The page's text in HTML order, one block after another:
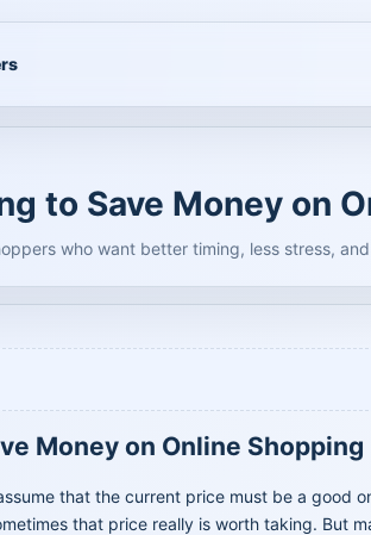
to Save Money on
who want better timing, less stress,
Money on Online Shopping
that the current price must be a good
that price really is worth taking. But